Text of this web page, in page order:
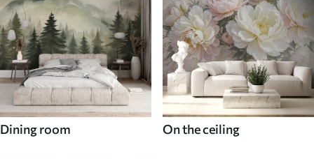
Dining room On the ceiling